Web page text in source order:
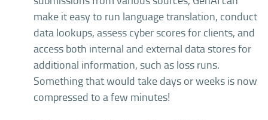
make it easy to run language translation, conduct
data lookups, assess cyber scores for clients, and
access both internal and external data stores for
additional information, such as loss runs.
Something that would take days or weeks is now
compressed to a few minutes!